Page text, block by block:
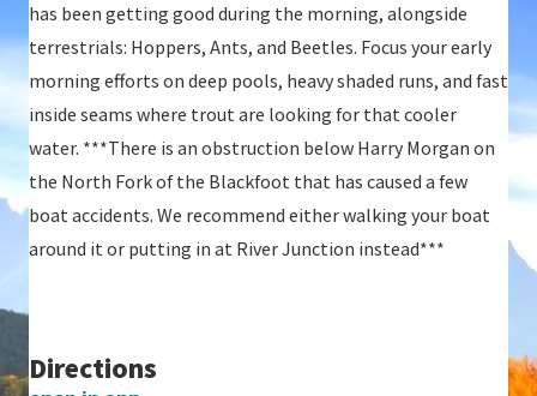
has been getting good during the morning, alongside
terrestrials: Hoppers, Ants, and Beetles. Focus your early
morning efforts on deep pools, heavy shaded runs, and fast
inside seams where trout are looking for that cooler
water. ***There is an obstruction below Harry Morgan on
the North Fork of the Blackfoot that has caused a few
boat accidents. We recommend either walking your boat
around it or putting in at River Junction instead***
Directions